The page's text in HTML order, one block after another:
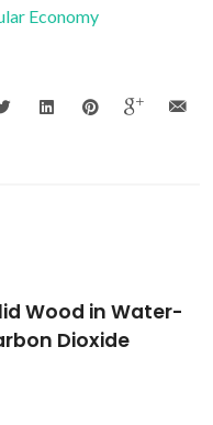
Economy
Wood in Water-
Dioxide